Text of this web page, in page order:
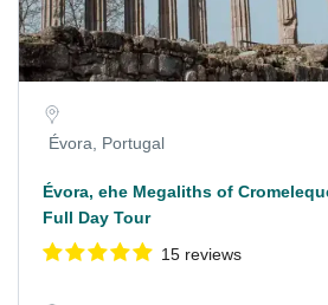
Évora, Portugal
Évora, ehe Megaliths of
Full Day Tour
15 reviews